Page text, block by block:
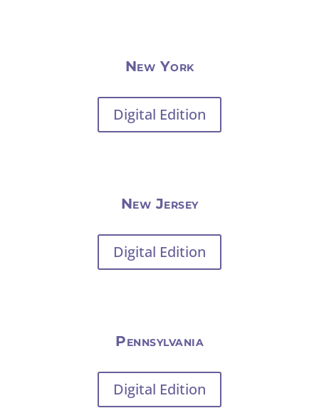
New York
Digital Edition
New Jersey
Digital Edition
Pennsylvania
Digital Edition